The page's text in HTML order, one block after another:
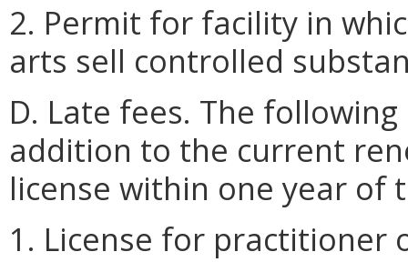
2. Permit for facility in
arts sell controlled
D. Late fees. The
addition to the current
license within one year of
1. License for practitioner